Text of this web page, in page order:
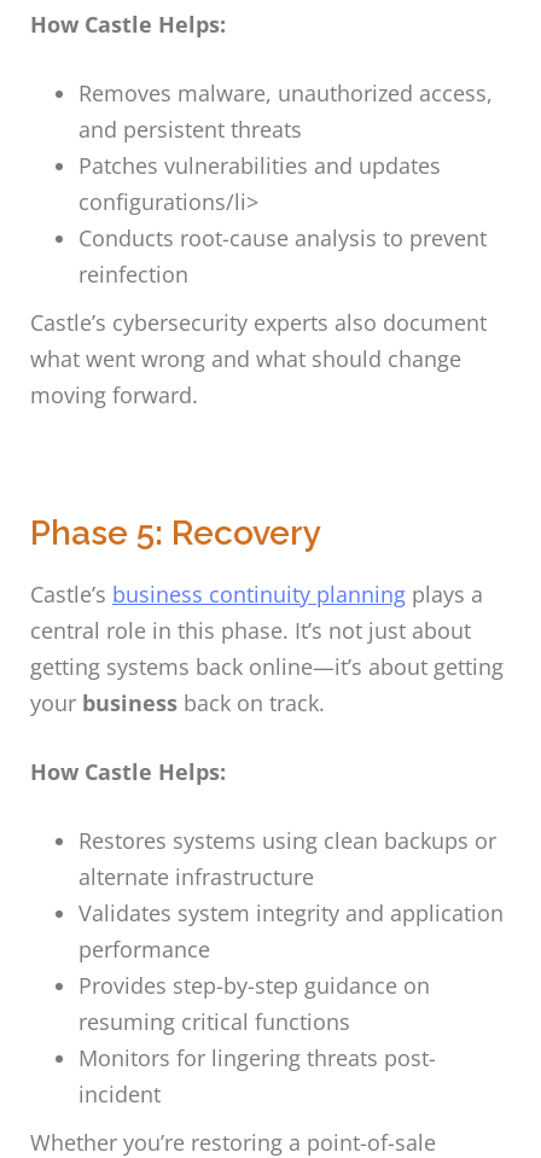
How Castle Helps:
Removes malware, unauthorized access,
and persistent threats
Patches vulnerabilities and updates
configurations/li>
Conducts root-cause analysis to prevent
reinfection
Castle’s cybersecurity experts also document
what went wrong and what should change
moving forward.
Phase 5: Recovery
Castle’s business continuity planning plays a
central role in this phase. It’s not just about
getting systems back online—it’s about getting
your business back on track.
How Castle Helps:
Restores systems using clean backups or
alternate infrastructure
Validates system integrity and application
performance
Provides step-by-step guidance on
resuming critical functions
Monitors for lingering threats post-
incident
Whether you’re restoring a point-of-sale